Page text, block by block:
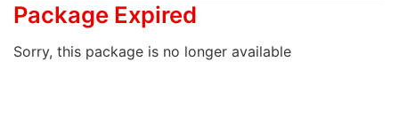
Package Expired
Sorry, this package is no longer available